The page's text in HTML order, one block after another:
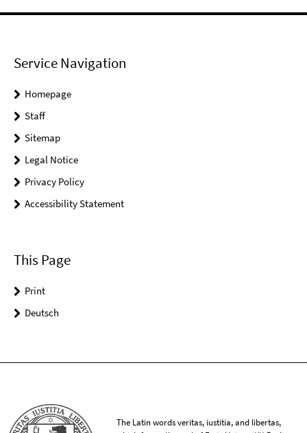
Service Navigation
Homepage
Staff
Sitemap
Legal Notice
Privacy Policy
Accessibility Statement
This Page
Print
Deutsch
The Latin words veritas, iustitia, and libertas,